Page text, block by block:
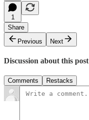
1
Share
Previous
Next
Discussion about this post
Comments Restacks